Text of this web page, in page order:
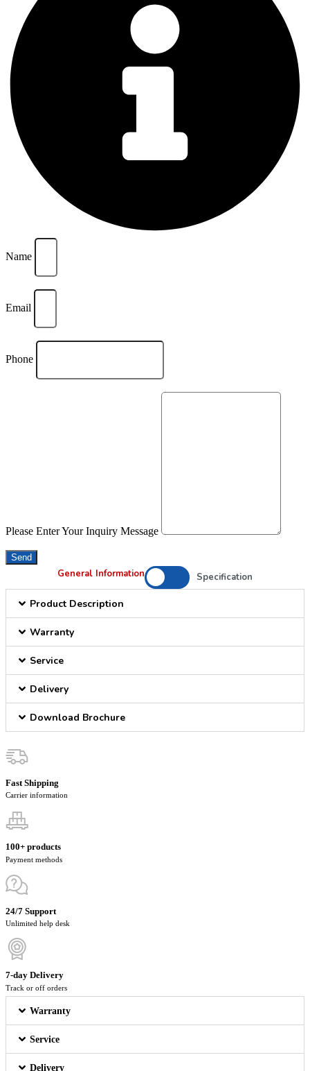
Name
Email
Phone
Please Enter Your Inquiry Message
Send
General Information Specification
Product Description
Warranty
Service
Delivery
Download Brochure
Fast Shipping
Carrier information
100+ products
Payment methods
24/7 Support
Unlimited help desk
7-day Delivery
Track or off orders
Warranty
Service
Delivery